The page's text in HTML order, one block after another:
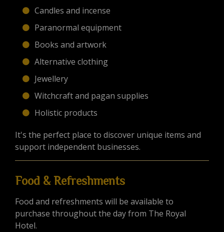
Candles and incense
Paranormal equipment
Books and artwork
Alternative clothing
Jewellery
Witchcraft and pagan supplies
Holistic products
It's the perfect place to discover unique items and
support independent businesses.
Food & Refreshments
Food and refreshments will be available to
purchase throughout the day from The Royal
Hotel.